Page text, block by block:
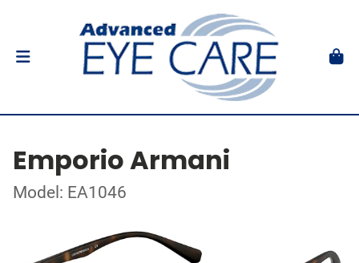
Emporio Armani
Model: EA1046